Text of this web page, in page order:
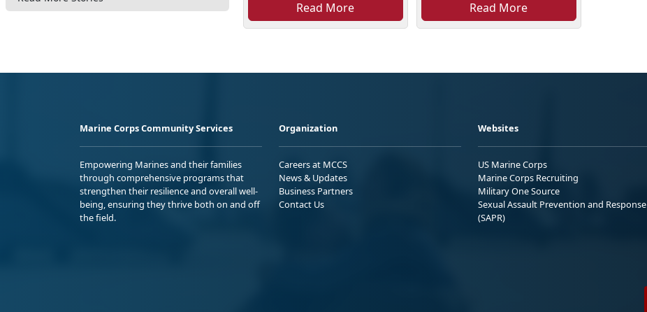
Read More Read More
Marine Corps Community Services
Empowering Marines and their families
through comprehensive programs that
strengthen their resilience and overall well-
being, ensuring they thrive both on and off
the field.
Organization
Careers at MCCS
News & Updates
Business Partners
Contact Us
Websites
US Marine Corps
Marine Corps Recruiting
Military One Source
Sexual Assault Prevention and Response
(SAPR)